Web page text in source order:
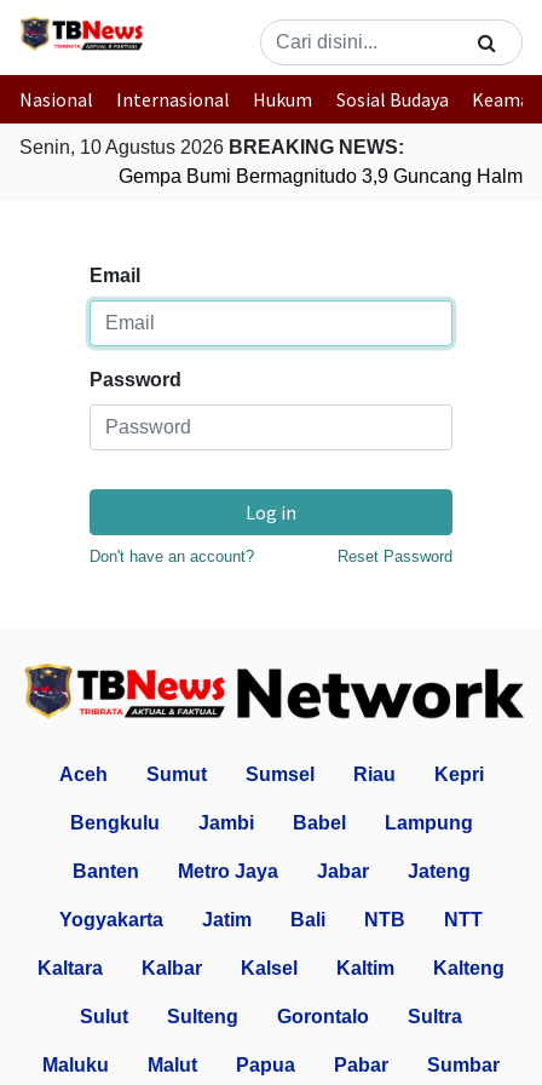
Nasional Internasional Hukum Sosial Budaya
Senin, 10 Agustus 2026 BREAKING NEWS:
Gempa Bumi Bermagnitudo 3,9 Guncang
Email
Password
Log in
Don't have an account? Reset Password
Aceh Sumut Sumsel Riau Kepri
Bengkulu Jambi Babel Lampung
Banten Metro Jaya Jabar Jateng
Yogyakarta Jatim Bali NTB NTT
Kaltara Kalbar Kalsel Kaltim Kalteng
Sulut Sulteng Gorontalo Sultra
Maluku Malut Papua Pabar Sumbar